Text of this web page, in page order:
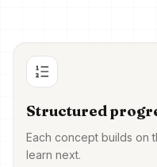
Structured
Each concept builds on
learn next.